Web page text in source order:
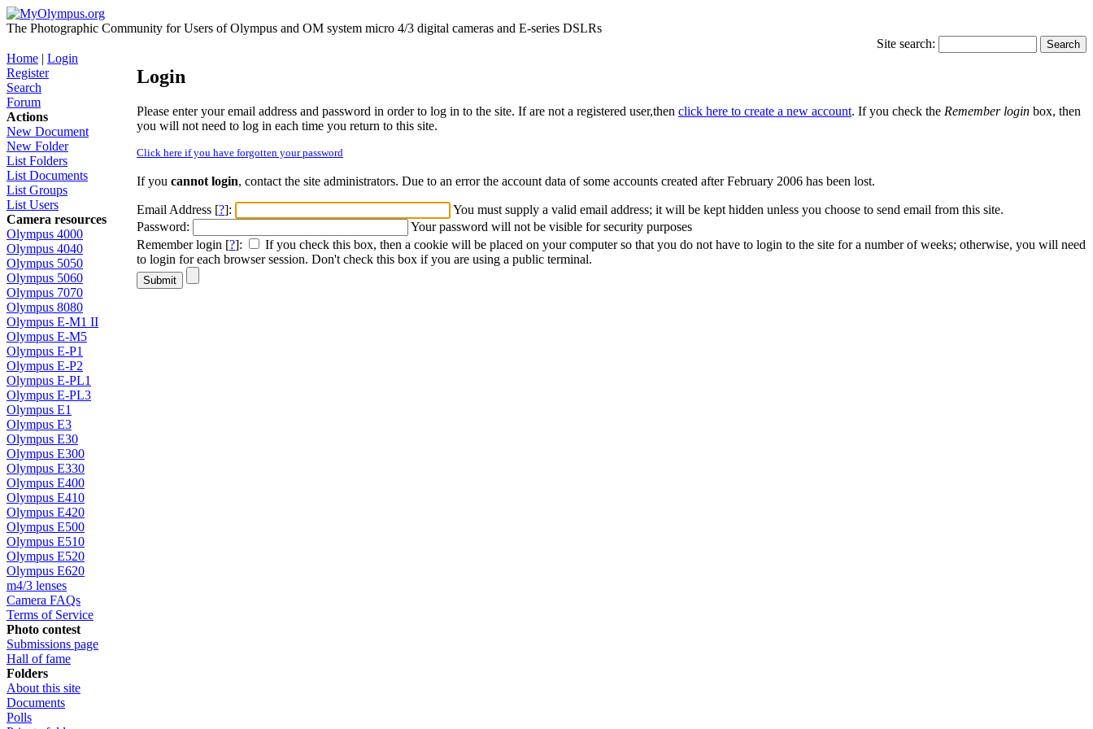
The Photographic Community for Users of Olympus and OM system micro 4/3 digital cameras and E-series DSLRs
Home | Login
Site search:
Register
Search
Forum
Actions
New Document
New Folder
List Folders
List Documents
List Groups
List Users
Camera resources
Olympus 4000
Olympus 4040
Olympus 5050
Olympus 5060
Olympus 7070
Olympus 8080
Olympus E-M1 II
Olympus E-M5
Olympus E-P1
Olympus E-P2
Olympus E-PL1
Olympus E-PL3
Olympus E1
Olympus E3
Olympus E30
Olympus E300
Olympus E330
Olympus E400
Olympus E410
Olympus E420
Olympus E500
Olympus E510
Olympus E520
Olympus E620
m4/3 lenses
Camera FAQs
Terms of Service
Photo contest
Submissions page
Hall of fame
Folders
About this site
Documents
Polls
Login
Please enter your email address and password in order to log in to the site. If are not a registered user,then click here to create a new account. If you check the Remember login box, then
you will not need to log in each time you return to this site.
Click here if you have forgotten your password
If you cannot login, contact the site administrators. Due to an error the account data of some accounts created after February 2006 has been lost.
Email Address [?]:
You must supply a valid email address; it will be kept hidden unless you choose to send email from this site.
Password:
Your password will not be visible for security purposes
Remember login [?]:
If you check this box, then a cookie will be placed on your computer so that you do not have to login to the site for a number of weeks; otherwise, you will need
to login for each browser session. Don't check this box if you are using a public terminal.